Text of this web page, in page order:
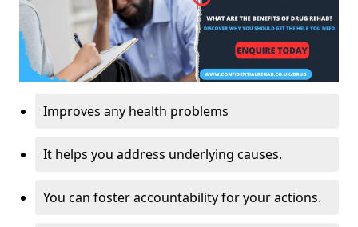
Improves any health problems
It helps you address underlying causes.
You can foster accountability for your actions.